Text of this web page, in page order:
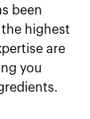
been
highest
are
you